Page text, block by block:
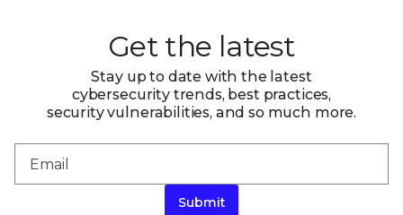
Get the latest
Stay up to date with the latest
cybersecurity trends, best practices,
security vulnerabilities, and so much more.
Submit